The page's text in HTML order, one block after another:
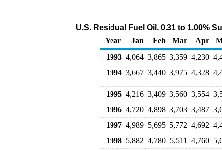
U.S. Residual Fuel Oil, 0.31 to 1.00%
Year
Jan Feb Mar Apr
1993 4,064 3,865 3,359 4,230
1994 3,667 3,440 3,975 4,328
1995 4,216 3,409 3,560 3,554
1996 4,720 4,898 3,703 3,487
1997 4,989 5,695 5,772 4,692
1998 5,882 4,780 5,511 4,760